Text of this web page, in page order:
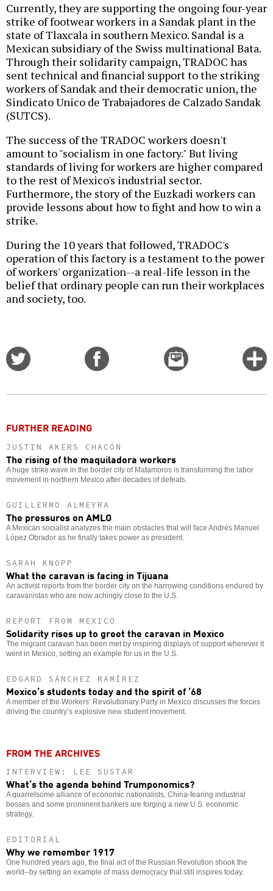
Currently, they are supporting the ongoing four-year
strike of footwear workers in a Sandak plant in the
state of Tlaxcala in southern Mexico. Sandal is a
Mexican subsidiary of the Swiss multinational Bata.
Through their solidarity campaign, TRADOC has
sent technical and financial support to the striking
workers of Sandak and their democratic union, the
Sindicato Unico de Trabajadores de Calzado Sandak
(SUTCS).
The success of the TRADOC workers doesn't
amount to "socialism in one factory." But living
standards of living for workers are higher compared
to the rest of Mexico's industrial sector.
Furthermore, the story of the Euzkadi workers can
provide lessons about how to fight and how to win a
strike.
During the 10 years that followed, TRADOC's
operation of this factory is a testament to the power
of workers' organization--a real-life lesson in the
belief that ordinary people can run their workplaces
and society, too.
Email
this
FURTHER READING
JUSTIN AKERS CHACÓN
The rising of the maquiladora workers
A huge strike wave in the border city of Matamoros is transforming the labor
movement in northern Mexico after decades of defeats.
GUILLERMO ALMEYRA
The pressures on AMLO
A Mexican socialist analyzes the main obstacles that will face Andrés Manuel
López Obrador as he finally takes power as president.
SARAH KNOPP
What the caravan is facing in Tijuana
An activist reports from the border city on the harrowing conditions endured by
caravanistas who are now achingly close to the U.S.
REPORT FROM MEXICO
Solidarity rises up to greet the caravan in Mexico
The migrant caravan has been met by inspiring displays of support wherever it
went in Mexico, setting an example for us in the U.S.
EDGARD SÁNCHEZ RAMÍREZ
Mexico’s students today and the spirit of ’68
A member of the Workers’ Revolutionary Party in Mexico discusses the forces
driving the country’s explosive new student movement.
FROM THE ARCHIVES
INTERVIEW: LEE SUSTAR
What’s the agenda behind Trumponomics?
A quarrelsome alliance of economic nationalists, China-fearing industrial
bosses and some prominent bankers are forging a new U.S. economic
strategy.
EDITORIAL
Why we remember 1917
One hundred years ago, the final act of the Russian Revolution shook the
world--by setting an example of mass democracy that still inspires today.